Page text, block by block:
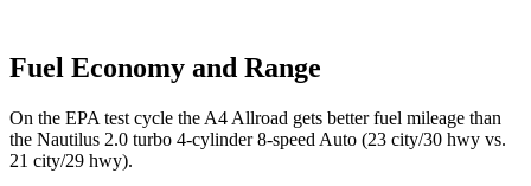
Fuel Economy and Range
On the EPA test cycle the A4 Allroad gets better fuel mileage than
the Nautilus 2.0 turbo 4-cylinder 8-speed Auto (23 city/30 hwy vs.
21 city/29 hwy).